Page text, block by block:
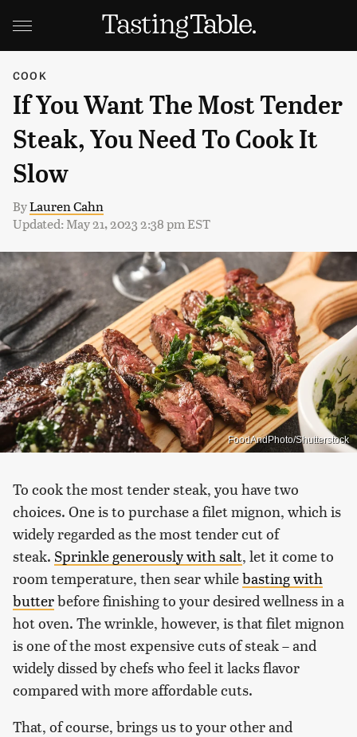
COOK
If You Want The Most Tender
Steak, You Need To Cook It
Slow
ByLauren Cahn
Updated: May 21, 2023 2:38 pm EST
FoodAndPhoto/Shutterstock
To cook the most tender steak, you have two
choices. One is to purchase a filet mignon, which is
widely regarded as the most tender cut of
steak. Sprinkle generously with salt, let it come to
room temperature, then sear whilebasting with
butterbefore finishing to your desired wellness in a
hot oven. The wrinkle, however, is that filet mignon
is one of the most expensive cuts of steak – and
widely dissed by chefs who feel it lacks flavor
compared with more affordable cuts.
That, of course, brings us to your other and